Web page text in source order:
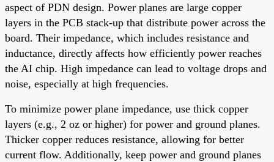
aspect of PDN design. Power planes are large copper
layers in the PCB stack-up that distribute power across the
board. Their impedance, which includes resistance and
inductance, directly affects how efficiently power reaches
the AI chip. High impedance can lead to voltage drops and
noise, especially at high frequencies.
To minimize power plane impedance, use thick copper
layers (e.g., 2 oz or higher) for power and ground planes.
Thicker copper reduces resistance, allowing for better
current flow. Additionally, keep power and ground planes